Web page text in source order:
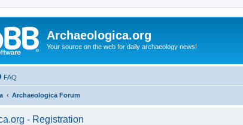
Archaeologica.org
Your source on the web for daily archaeology news!
FAQ
Archaeologica Forum
- Registration